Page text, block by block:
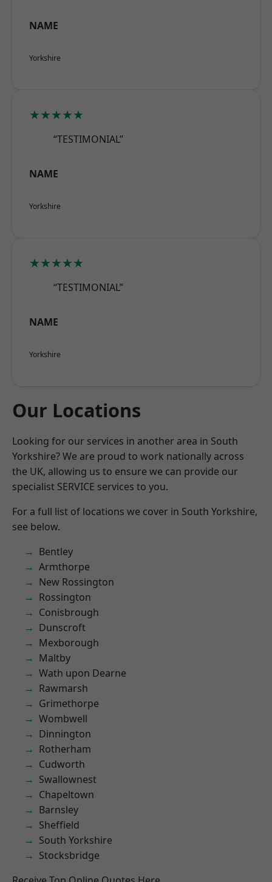
NAME
Yorkshire
★★★★★
“TESTIMONIAL”
NAME
Yorkshire
★★★★★
“TESTIMONIAL”
NAME
Yorkshire
Our Locations
Looking for our services in another area in South
Yorkshire? We are proud to work nationally across
the UK, allowing us to ensure we can provide our
specialist SERVICE services to you.
For a full list of locations we cover in South Yorkshire,
see below.
Bentley
Armthorpe
New Rossington
Rossington
Conisbrough
Dunscroft
Mexborough
Maltby
Wath upon Dearne
Rawmarsh
Grimethorpe
Wombwell
Dinnington
Rotherham
Cudworth
Swallownest
Chapeltown
Barnsley
Sheffield
South Yorkshire
Stocksbridge